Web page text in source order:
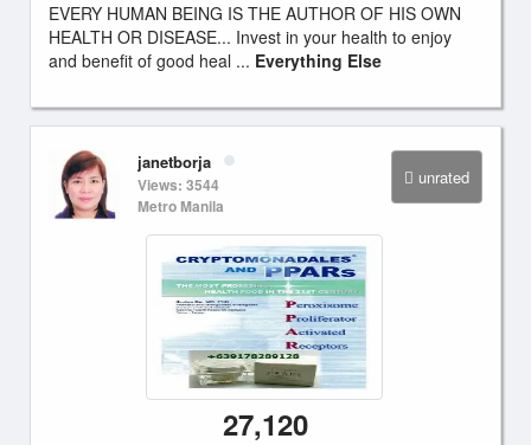
EVERY HUMAN BEING IS THE AUTHOR OF HIS OWN
HEALTH OR DISEASE... Invest in your health to enjoy
and benefit of good heal ... Everything Else
unrated
janetborja
Views: 3544
Metro Manila
27,120